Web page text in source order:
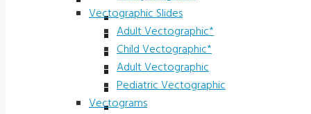
Acuity Astigmatism
Adult Acuity
Child Acuity
Family Practice
Multi-Acuity
Acuity Vergence
Vectographic Slides
Adult Vectographic*
Child Vectographic*
Adult Vectographic
Pediatric Vectographic
Vectograms